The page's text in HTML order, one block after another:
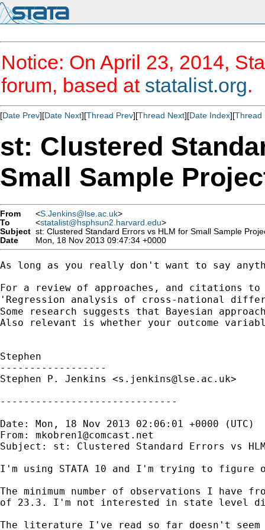
Notice: On April 23, 2014,
forum, based at statalist.org.
[Date Prev][Date Next][Thread Prev][Thread Next][Date Index][Thread
st: Clustered
Small Sample
From <S.Jenkins@lse.ac.uk>
To
<statalist@hsphsun2.harvard.edu>
Subject st: Clustered Standard Errors vs HLM for Small Sample
Date
Mon, 18 Nov 2013 09:47:34 +0000
As long as you really don't want to say
For a review of approaches, and citations
'Regression analysis of cross-national
Some research suggests that Bayesian
Also relevant is whether your outcome
Stephen
------------------
Stephen P. Jenkins <s.jenkins@lse.ac.uk>
------------------------------
Date: Mon, 18 Nov 2013 02:06:01 +0000 (UTC)
From: mkobren1@comcast.net
Subject: st: Clustered Standard Errors vs
I'm using STATA 10 and I'm trying to figure
The minimum number of observations I have
of 23.3. I'm not interested in state level
The literature I've read so far doesn't seem